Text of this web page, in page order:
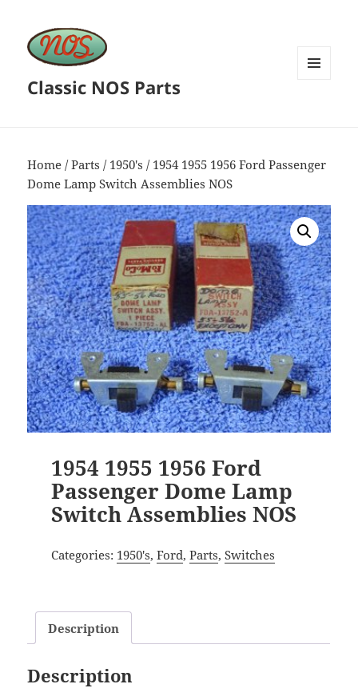
Classic NOS Parts
Home /Parts / 1950's / 1954 1955 1956 Ford Passenger
Dome Lamp Switch Assemblies NOS
1954 1955 1956 Ford
Passenger Dome Lamp
Switch Assemblies NOS
Categories: 1950's, Ford, Parts, Switches
Description
Description